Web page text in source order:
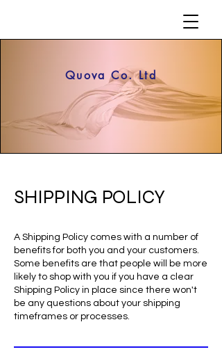
Quova Co. Ltd
SHIPPING POLICY
A Shipping Policy comes with a number of
benefits for both you and your customers.
Some benefits are that people will be more
likely to shop with you if you have a clear
Shipping Policy in place since there won't
be any questions about your shipping
timeframes or processes.